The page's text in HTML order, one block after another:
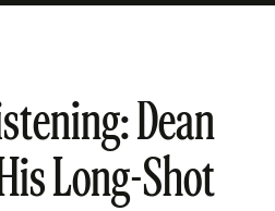
Dean
Long-Shot